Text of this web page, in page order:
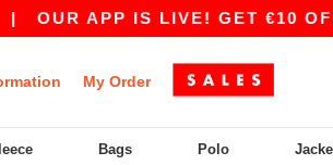
OUR APP IS LIVE! GET €10 OFF
My Order
Bags Polo